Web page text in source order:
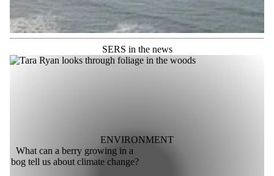
SERS in the news
ENVIRONMENT
What can a berry growing in a
bog tell us about climate change?